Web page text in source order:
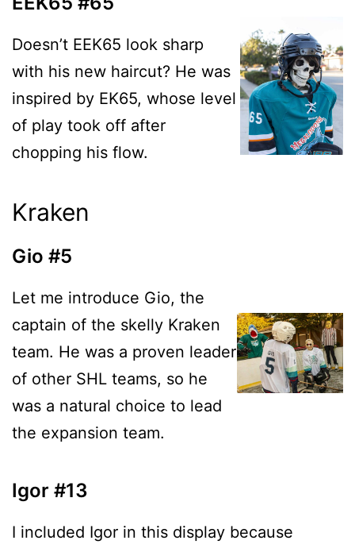
Doesn’t EEK65 look sharp
with his new haircut? He was
inspired by EK65, whose level
of play took off after
chopping his flow.
Kraken
Gio #5
Let me introduce Gio, the
captain of the skelly Kraken
team. He was a proven leader
of other SHL teams, so he
was a natural choice to lead
the expansion team.
Igor #13
I included Igor in this display because